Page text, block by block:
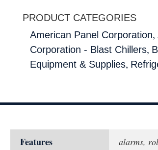
PRODUCT CATEGORIES
American Panel Corporation,
Corporation - Blast Chillers,
Equipment & Supplies,
Features alarms,